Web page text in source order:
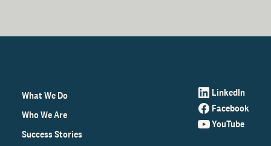
What We Do
Who We Are
Success Stories
LinkedIn
Facebook
YouTube